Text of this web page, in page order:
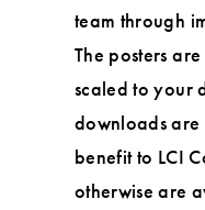
team through
The posters
scaled to your
downloads
benefit to LCI
otherwise are